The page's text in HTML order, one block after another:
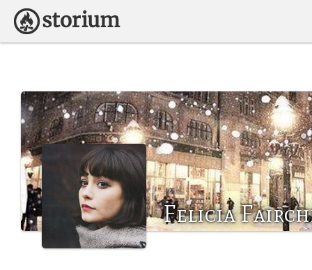
Felicia